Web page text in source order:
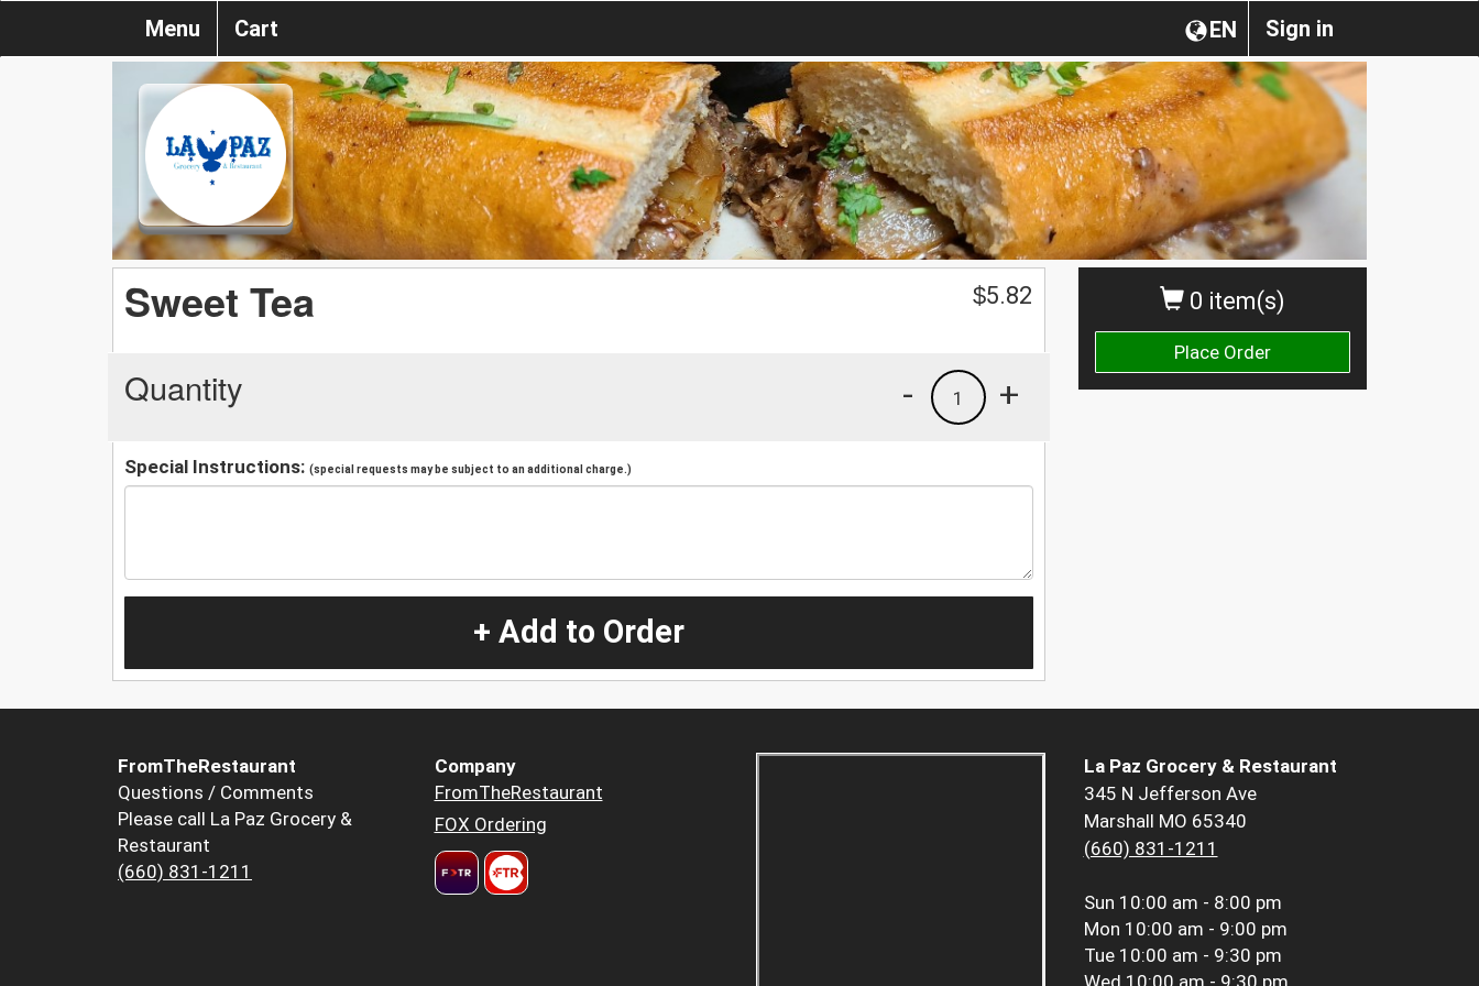
Sign in
EN
Menu Cart
0 item(s)
Place Order
Sweet Tea $5.82
Quantity +
1
-
Special Instructions: (special requests may be subject to an additional charge.)
+ Add to Order
FromTheRestaurant
Questions / Comments
Please call La Paz Grocery &
Restaurant
(660) 831-1211
Company
FromTheRestaurant
FOX Ordering
La Paz Grocery & Restaurant
345 N Jefferson Ave
Marshall MO 65340
(660) 831-1211
Sun 10:00 am - 8:00 pm
Mon 10:00 am - 9:00 pm
Tue 10:00 am - 9:30 pm